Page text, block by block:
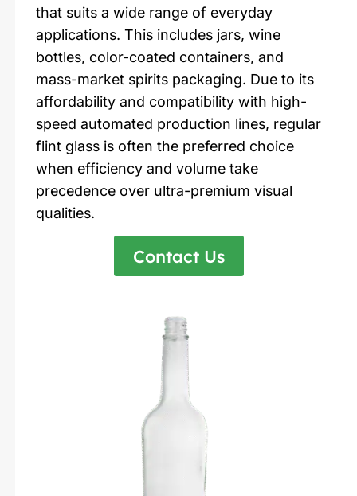
that suits a wide range of everyday
applications. This includes jars, wine
bottles, color-coated containers, and
mass-market spirits packaging. Due to its
affordability and compatibility with high-
speed automated production lines, regular
flint glass is often the preferred choice
when efficiency and volume take
precedence over ultra-premium visual
qualities.
Contact Us